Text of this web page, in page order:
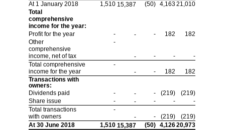
At 1 January 2018
1,510 15,387 (50) 4,16321,010
Total
comprehensive
income for the year:
Profit for the year
- - - 182
182
Other
comprehensive
income, net of tax
-
- - -
-
Total comprehensive
income for the year
-
-
- 182
182
Transactions with
owners:
Dividends paid
- - - (219)
(219)
Share issue
- - - -
-
Total transactions
with owners
-
-
- (219)
(219)
At 30 June 2018
1,510 15,387 (50) 4,12620,973